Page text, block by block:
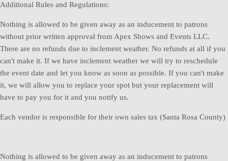
Additional Rules and Regulations:
Nothing is allowed to be given away as an inducement to patrons
without prior written approval from Apex Shows and Events LLC.
There are no refunds due to inclement weather. No refunds at all if you
can't make it. If we have inclement weather we will try to reschedule
the event date and let you know as soon as possible. If you can't make
it, we will allow you to replace your spot but your replacement will
have to pay you for it and you notify us.
Each vendor is responsible for their own sales tax (Santa Rosa County)
Nothing is allowed to be given away as an inducement to patrons